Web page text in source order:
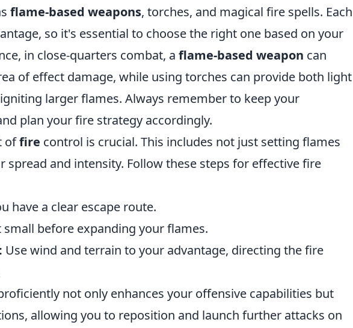
flame-based weapons, torches, and magical fire spells. Each
so it's essential to choose the right one based on your
in close-quarters combat, a flame-based weapon can
of effect damage, while using torches can provide both light
larger flames. Always remember to keep your
plan your fire strategy accordingly.
offire control is crucial. This includes not just setting flames
spread and intensity. Follow these steps for effective fire
have a clear escape route.
small before expanding your flames.
Use wind and terrain to your advantage, directing the fire
not only enhances your offensive capabilities but
allowing you to reposition and launch further attacks on